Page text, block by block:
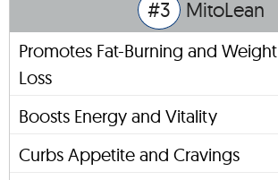
#3 MitoLean
Promotes Fat-Burning and Weight
Loss
Boosts Energy and Vitality
Curbs Appetite and Cravings